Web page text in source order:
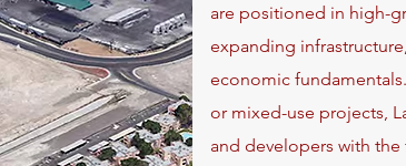
are positioned in high-
expanding
economic
or mixed-use projects,
and developers with